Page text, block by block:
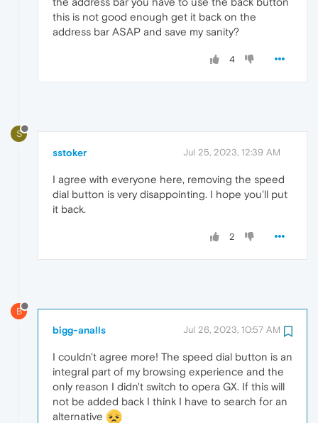
this is not good enough get it back on the
address bar ASAP and save my sanity?
4
S
sstoker Jul 25, 2023, 12:39 AM
I agree with everyone here, removing the speed
dial button is very disappointing. I hope you'll put
it back.
2
B
bigg-analls Jul 26, 2023, 10:57 AM
I couldn't agree more! The speed dial button is an
integral part of my browsing experience and the
only reason I didn't switch to opera GX. If this will
not be added back I think I have to search for an
alternative